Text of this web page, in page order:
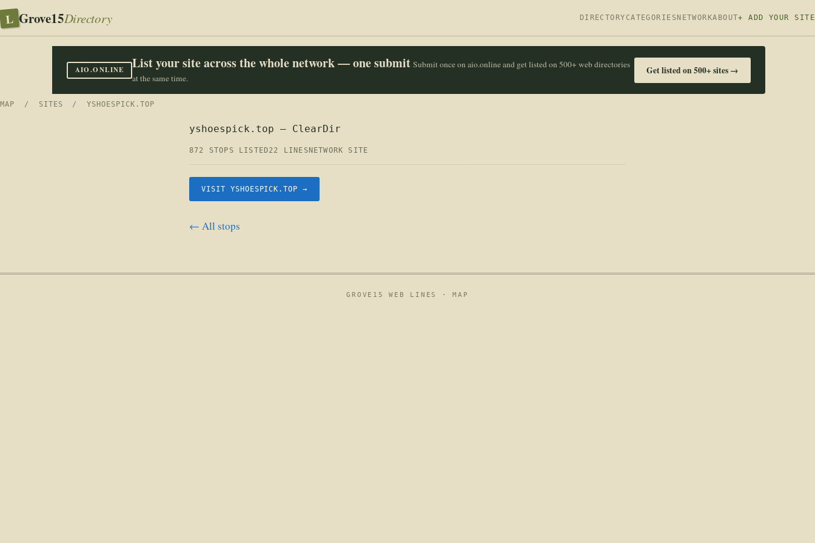
L Grove15Directory DIRECTORY CATEGORIES NETWORKABOUT+ ADD YOUR SITE
AIO.ONLINE List your site across the whole network — one submit Submit once on aio.online and get listed on 500+ web directories
at the same time.
Get listed on 500+ sites →
MAP / SITES / YSHOESPICK.TOP
yshoespick.top — ClearDir
872 STOPS LISTED22 LINES NETWORK SITE
VISIT YSHOESPICK.TOP →
← All stops
GROVE15 WEB LINES ·MAP